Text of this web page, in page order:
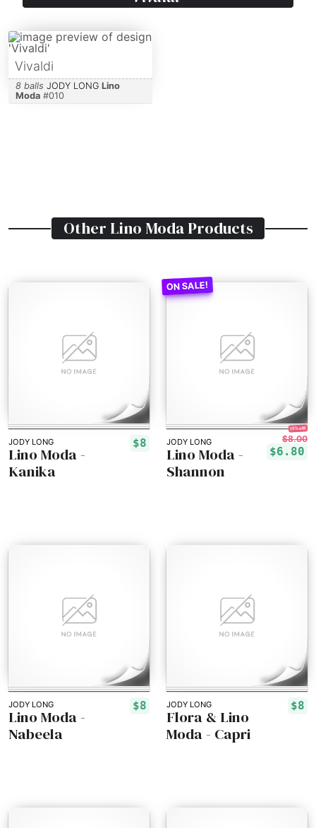
Vivaldi
8 balls JODY LONG Lino
Moda#010
Other Lino ModaProducts
JODY LONG $8
Lino Moda -
Kanika
JODY LONG
15% off!
$8.00
$6.80
Lino Moda -
Shannon
JODY LONG $8
Lino Moda -
Nabeela
JODY LONG $8
Flora & Lino
Moda - Capri